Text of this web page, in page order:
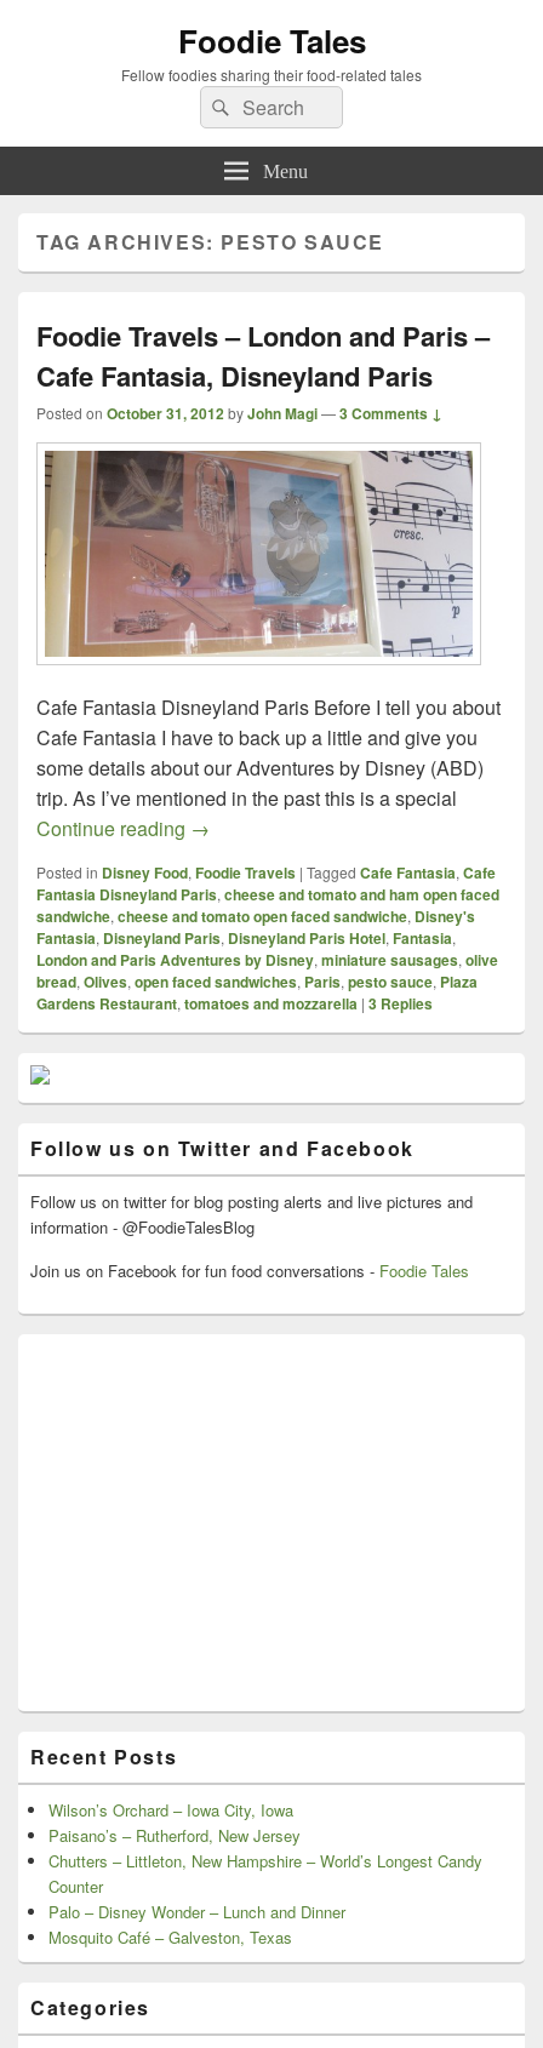
Foodie Tales
Fellow foodies sharing their food-related tales
Search
for:
Search
Menu
TAG ARCHIVES: PESTO SAUCE
Foodie Travels – London and Paris –
Cafe Fantasia, Disneyland Paris
Posted on October 31, 2012byJohn Magi—3 Comments ↓
Cafe Fantasia Disneyland Paris Before I tell you about
Cafe Fantasia I have to back up a little and give you
some details about our Adventures by Disney (ABD)
trip. As I’ve mentioned in the past this is a special
Continue reading Foodie Travels – London and Paris –
→
Posted in Disney Food, Foodie Travels | Tagged Cafe Fantasia, Cafe
Fantasia Disneyland Paris, cheese and tomato and ham open faced
sandwiche, cheese and tomato open faced sandwiche, Disney's
Fantasia, Disneyland Paris, Disneyland Paris Hotel, Fantasia,
London and Paris Adventures by Disney, miniature sausages, olive
bread, Olives, open faced sandwiches, Paris, pesto sauce, Plaza
Gardens Restaurant, tomatoes and mozzarella | 3 Replies
Primary
Sidebar
Widget
Follow us on Twitter and Facebook
Follow us on twitter for blog posting alerts and live pictures and
information - @FoodieTalesBlog
Join us on Facebook for fun food conversations - Foodie Tales
Recent Posts
Wilson’s Orchard – Iowa City, Iowa
Paisano’s – Rutherford, New Jersey
Chutters – Littleton, New Hampshire – World’s Longest Candy
Counter
Palo – Disney Wonder – Lunch and Dinner
Mosquito Café – Galveston, Texas
Categories